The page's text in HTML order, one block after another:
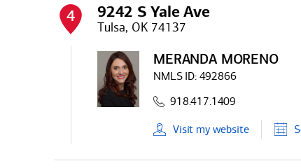
4 9242 S Yale Ave
Tulsa, OK 74137
MERANDA MORENO
NMLS ID: 492866
918.417.1409
Visit mywebsite